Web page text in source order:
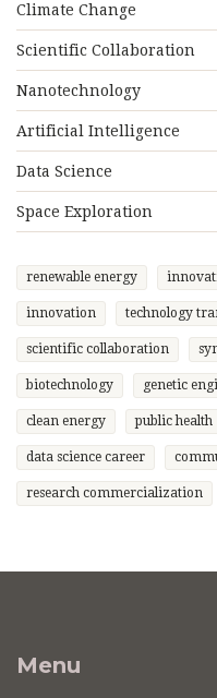
Climate Change
Scientific Collaboration
Nanotechnology
Artificial Intelligence
Data Science
Space Exploration
renewable energy
innovation technology
scientific collaboration
biotechnology genetic
clean energy public health
data science career
research commercialization
Menu